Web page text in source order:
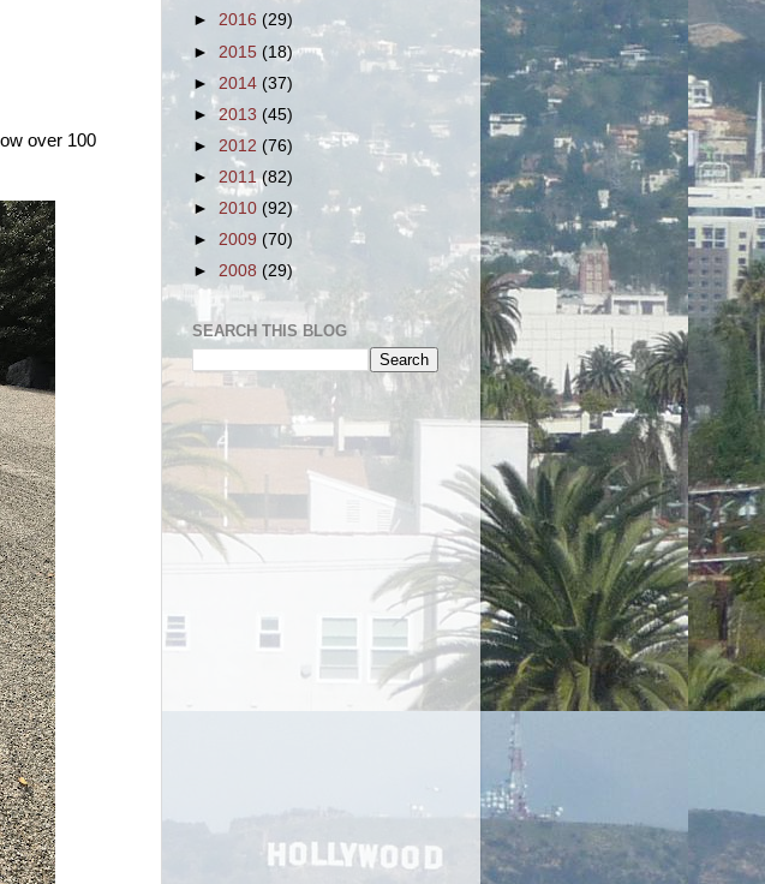
over 100
► 2016 (29)
► 2015 (18)
► 2014 (37)
► 2013 (45)
► 2012 (76)
► 2011(82)
► 2010 (92)
► 2009 (70)
► 2008 (29)
SEARCH THIS BLOG